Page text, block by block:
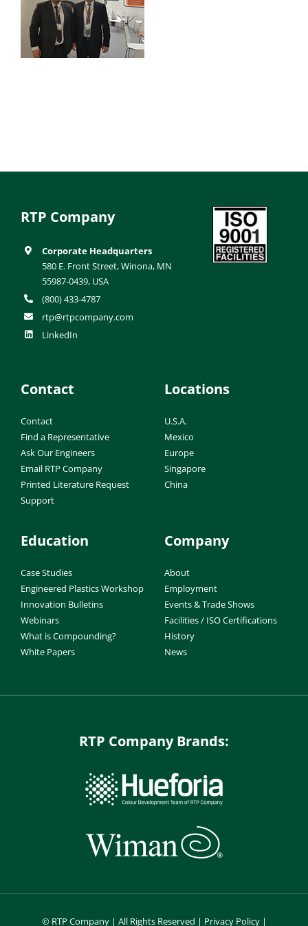
RTP Company
Corporate Headquarters
580 E. Front Street, Winona, MN
55987-0439, USA
(800) 433-4787
rtp@rtpcompany.com
LinkedIn
Contact
Contact
Find a Representative
Ask Our Engineers
Email RTP Company
Printed Literature Request
Support
Locations
U.S.A.
Mexico
Europe
Singapore
China
Education
Case Studies
Engineered Plastics Workshop
Innovation Bulletins
Webinars
What is Compounding?
White Papers
Company
About
Employment
Events & Trade Shows
Facilities / ISO Certifications
History
News
RTP Company Brands:
© RTP Company | All Rights Reserved | Privacy Policy|